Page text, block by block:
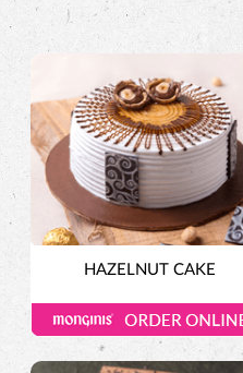
HAZELNUT CAKE